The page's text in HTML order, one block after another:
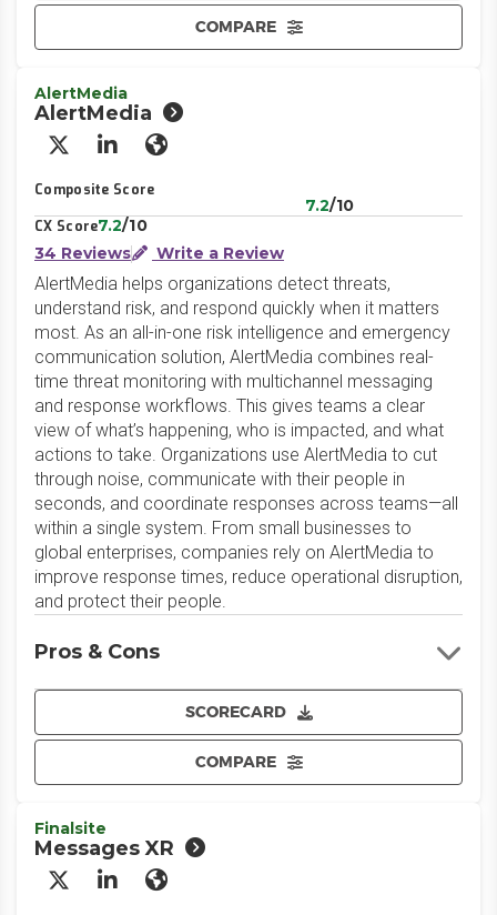
COMPARE
AlertMedia
AlertMedia
X/Twitter
LinkedInWebsite
Composite Score
7.2/10
CX Score7.2/10
34 Reviews
Write a Review
AlertMedia helps organizations detect threats,
understand risk, and respond quickly when it matters
most. As an all-in-one risk intelligence and emergency
communication solution, AlertMedia combines real-
time threat monitoring with multichannel messaging
and response workflows. This gives teams a clear
view of what’s happening, who is impacted, and what
actions to take. Organizations use AlertMedia to cut
through noise, communicate with their people in
seconds, and coordinate responses across teams—all
within a single system. From small businesses to
global enterprises, companies rely on AlertMedia to
improve response times, reduce operational disruption,
and protect their people.
SCORECARD
COMPARE
Pros & Cons
Finalsite
Messages XR
X/Twitter
LinkedInWebsite